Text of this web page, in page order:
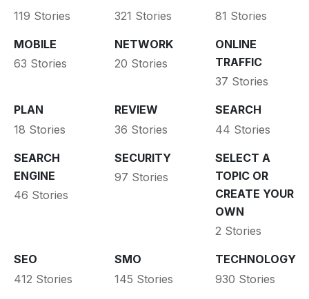
119 Stories
321 Stories
81 Stories
MOBILE
63 Stories
NETWORK
20 Stories
ONLINE
TRAFFIC
37 Stories
PLAN
18 Stories
REVIEW
36 Stories
SEARCH
44 Stories
SEARCH
ENGINE
46 Stories
SECURITY
97 Stories
SELECT A
TOPIC OR
CREATE YOUR
OWN
2 Stories
SEO
412 Stories
SMO
145 Stories
TECHNOLOGY
930 Stories